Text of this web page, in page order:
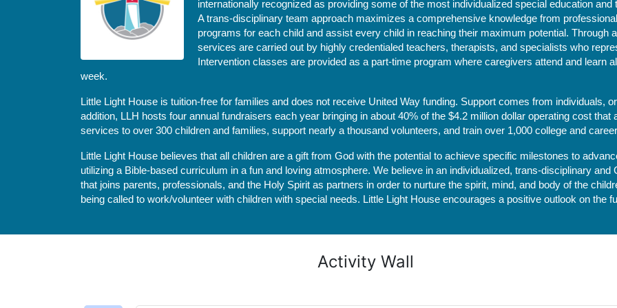
internationally recognized as providing some of the most individualized special education
A trans-disciplinary team approach maximizes a comprehensive knowledge from
programs for each child and assist every child in reaching their maximum potential. Through
services are carried out by highly credentialed teachers, therapists, and specialists who
Intervention classes are provided as a part-time program where caregivers attend and learn
week.
Little Light House is tuition-free for families and does not receive United Way funding. Support comes from individuals,
addition, LLH hosts four annual fundraisers each year bringing in about 40% of the $4.2 million dollar operating cost
services to over 300 children and families, support nearly a thousand volunteers, and train over 1,000 college and
Little Light House believes that all children are a gift from God with the potential to achieve specific milestones to
utilizing a Bible-based curriculum in a fun and loving atmosphere. We believe in an individualized, trans-disciplinary
that joins parents, professionals, and the Holy Spirit as partners in order to nurture the spirit, mind, and body of the
being called to work/volunteer with children with special needs. Little Light House encourages a positive outlook on the
Activity Wall